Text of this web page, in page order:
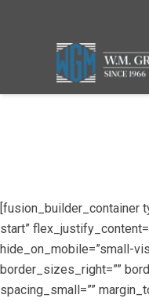
[fusion_builder_container
start”
hide_on_mobile=”small-
border_sizes_right=””
spacing_small=””